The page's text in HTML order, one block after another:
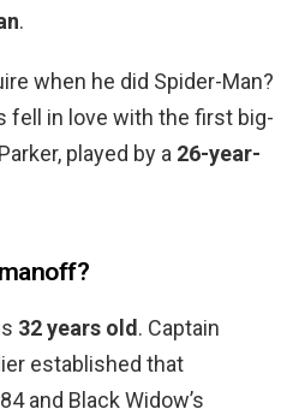
.
when he did Spider-Man?
fell in love with the first big-
played by a 26-year-
32 years old. Captain
established that
and Black Widow’s